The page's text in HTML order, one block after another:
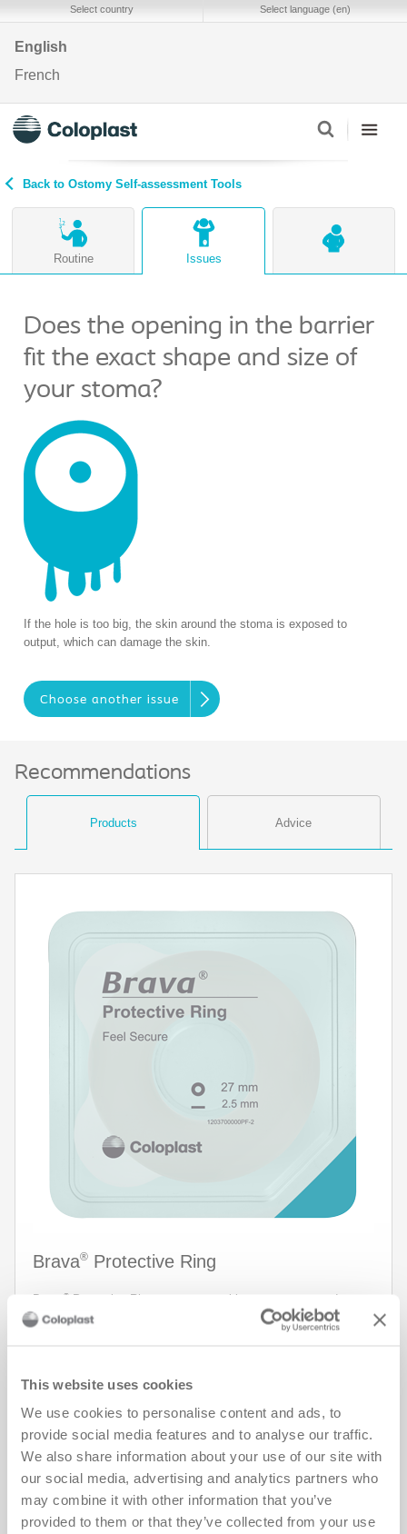
This website uses cookies
We use cookies to personalise content and ads, to
provide social media features and to analyse our traffic.
We also share information about your use of our site with
our social media, advertising and analytics partners who
may combine it with other information that you’ve
provided to them or that they’ve collected from your use
Select country Select language (en)
English
French
Back to Ostomy Self-assessment Tools
Routine Issues
Does the opening in the barrier
fit the exact shape and size of
your stoma?
If the hole is too big, the skin around the stoma is exposed to
output, which can damage the skin.
Choose another issue
Recommendations
Products Advice
Brava®Protective Ring
Brava ®Protective Ring creates a seal between stoma and
baseplate and is designed to protect against leakage and
protect the skin. The ring is also easy to shape, apply and
description.
See more
Add Sample